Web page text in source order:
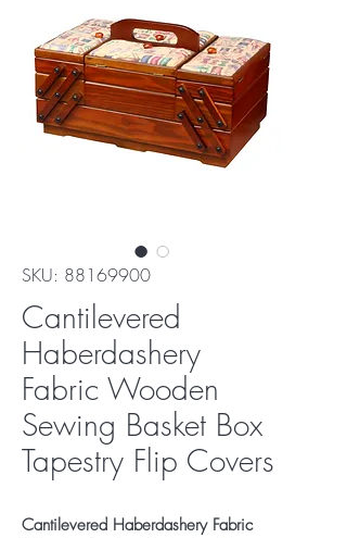
SKU: 88169900
Cantilevered
Haberdashery
Fabric Wooden
Sewing Basket Box
Tapestry Flip Covers
Cantilevered Haberdashery Fabric